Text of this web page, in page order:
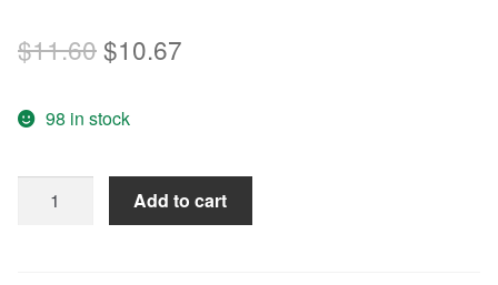
$11.60Original
was:
$11.60.
$10.67
$10.67.
98 in stock
Add to cart